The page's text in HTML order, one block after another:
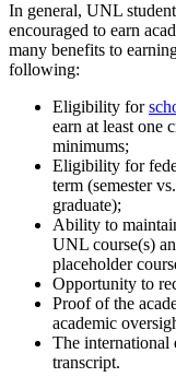
In general, UNL
encouraged to earn
many benefits to
following:
Eligibility for
earn at least one
minimums;
Eligibility for
term (semester
graduate);
Ability to
UNL course(s)
placeholder
Opportunity to
Proof of the
academic
The international
transcript.